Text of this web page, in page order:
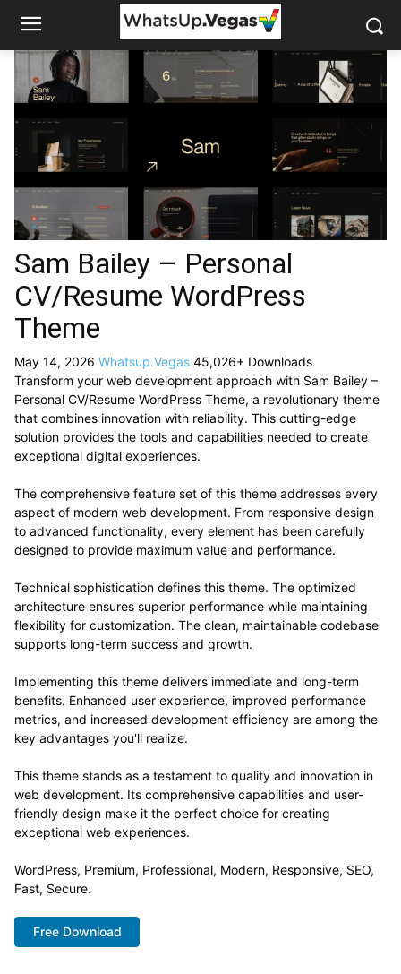
Sam Bailey – Personal
CV/Resume WordPress
Theme
May 14, 2026 Whatsup.Vegas 45,026+ Downloads
Transform your web development approach with Sam Bailey –
Personal CV/Resume WordPress Theme, a revolutionary theme
that combines innovation with reliability. This cutting-edge
solution provides the tools and capabilities needed to create
exceptional digital experiences.
The comprehensive feature set of this theme addresses every
aspect of modern web development. From responsive design
to advanced functionality, every element has been carefully
designed to provide maximum value and performance.
Technical sophistication defines this theme. The optimized
architecture ensures superior performance while maintaining
flexibility for customization. The clean, maintainable codebase
supports long-term success and growth.
Implementing this theme delivers immediate and long-term
benefits. Enhanced user experience, improved performance
metrics, and increased development efficiency are among the
key advantages you'll realize.
This theme stands as a testament to quality and innovation in
web development. Its comprehensive capabilities and user-
friendly design make it the perfect choice for creating
exceptional web experiences.
WordPress, Premium, Professional, Modern, Responsive, SEO,
Fast, Secure.
Free Download